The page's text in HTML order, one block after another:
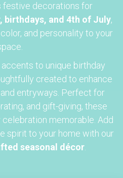
festive decorations for
birthdays, and 4th of July,
and personality to your
to unique birthday
created to enhance
entryways. Perfect for
and gift-giving, these
memorable. Add
spirit to your home with our
seasonal décor